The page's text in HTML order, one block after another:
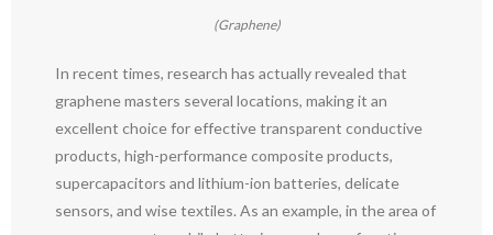
(Graphene)
In recent times, research has actually revealed that
graphene masters several locations, making it an
excellent choice for effective transparent conductive
products, high-performance composite products,
supercapacitors and lithium-ion batteries, delicate
sensors, and wise textiles. As an example, in the area of